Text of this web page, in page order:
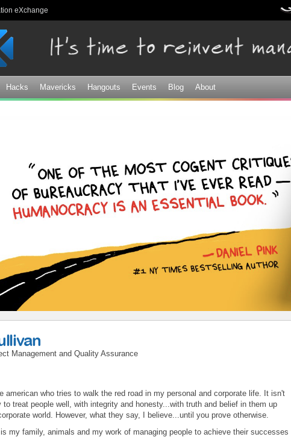
eXchange
Hacks Mavericks Hangouts Events Blog About
Management and Quality Assurance
american who tries to walk the red road in my personal and corporate life. It isn't
to treat people well, with integrity and honesty...with truth and belief in them up
world. However, what they say, I believe...until you prove otherwise.
my family, animals and my work of managing people to achieve their successes